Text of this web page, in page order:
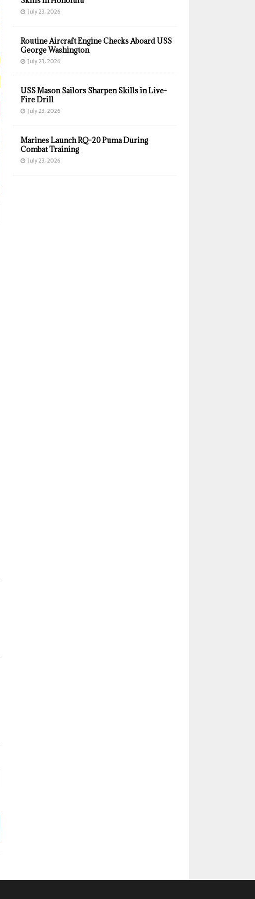
July 23, 2026
Routine Aircraft Engine Checks Aboard USS
George Washington
July 23, 2026
USS Mason Sailors Sharpen Skills in Live-
Fire Drill
July 23, 2026
Marines Launch RQ-20 Puma During
Combat Training
July 23, 2026